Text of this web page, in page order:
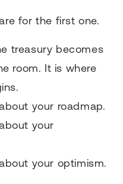
for the first one.
treasury becomes
room. It is where
your roadmap.
your
your optimism.